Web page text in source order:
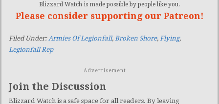
Blizzard Watch is made possible by people like you.
Please consider supporting our Patreon!
Filed Under: Armies Of Legionfall, Broken Shore, Flying,
Legionfall Rep
Advertisement
Join the Discussion
Blizzard Watch is a safe space for all readers. By leaving